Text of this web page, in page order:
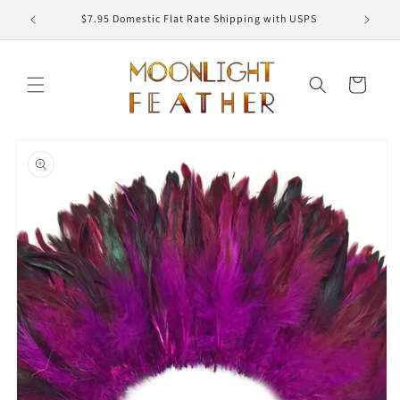
Skip to
content
$7.95 Domestic Flat Rate Shipping with USPS
Cart
information